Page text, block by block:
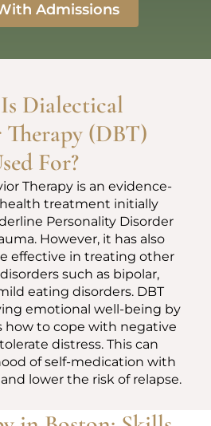
Admissions
Dialectical
Therapy (DBT)
For?
Therapy is an evidence-
treatment initially
Personality Disorder
However, it has also
effective in treating other
such as bipolar,
eating disorders. DBT
emotional well-being by
to cope with negative
distress. This can
of self-medication with
lower the risk of relapse.